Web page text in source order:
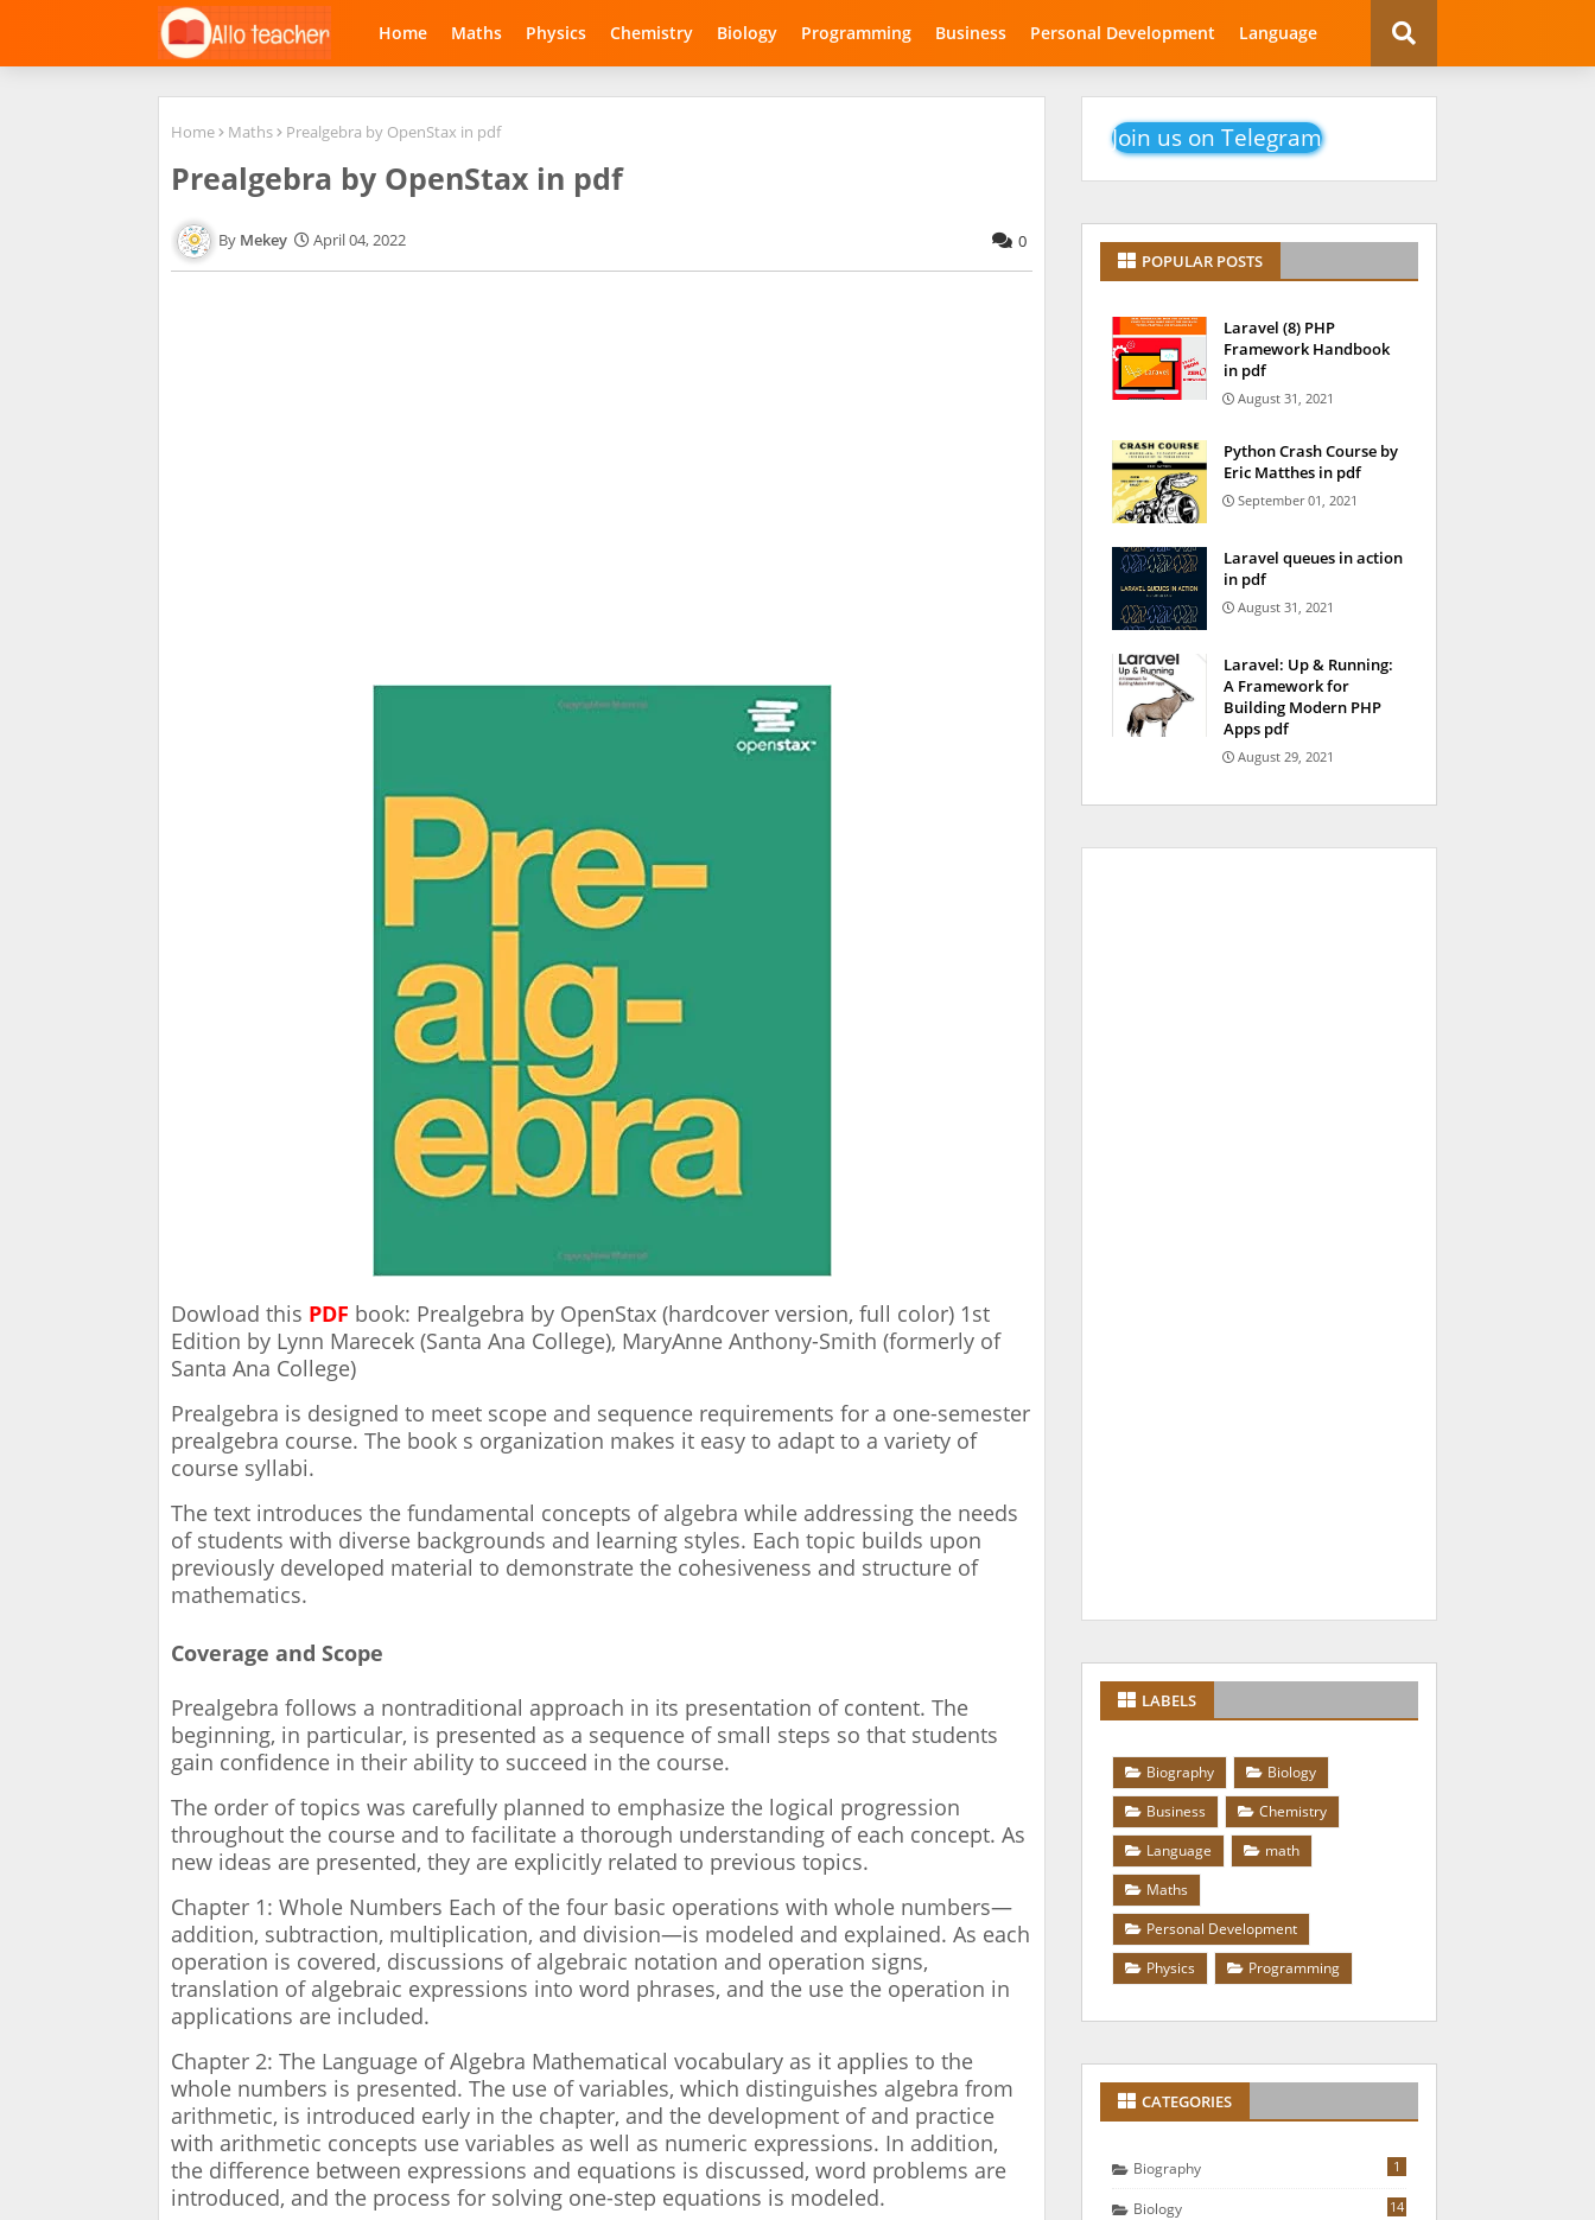
Home Maths Physics Chemistry Biology Programming Business Personal Development Language
Home Maths Prealgebra by OpenStax in pdf
Prealgebra by OpenStax in pdf
Mekey April 04, 2022 0
Dowload this PDF book: Prealgebra by OpenStax (hardcover version, full color) 1st
Edition by Lynn Marecek (Santa Ana College), MaryAnne Anthony-Smith (formerly of
Santa Ana College)
Prealgebra is designed to meet scope and sequence requirements for a one-semester
prealgebra course. The book s organization makes it easy to adapt to a variety of
course syllabi.
The text introduces the fundamental concepts of algebra while addressing the needs
of students with diverse backgrounds and learning styles. Each topic builds upon
previously developed material to demonstrate the cohesiveness and structure of
mathematics.
Coverage and Scope
Prealgebra follows a nontraditional approach in its presentation of content. The
beginning, in particular, is presented as a sequence of small steps so that students
gain confidence in their ability to succeed in the course.
The order of topics was carefully planned to emphasize the logical progression
throughout the course and to facilitate a thorough understanding of each concept. As
new ideas are presented, they are explicitly related to previous topics.
Chapter 1: Whole Numbers Each of the four basic operations with whole numbers—
addition, subtraction, multiplication, and division—is modeled and explained. As each
operation is covered, discussions of algebraic notation and operation signs,
translation of algebraic expressions into word phrases, and the use the operation in
applications are included.
Chapter 2: The Language of Algebra Mathematical vocabulary as it applies to the
whole numbers is presented. The use of variables, which distinguishes algebra from
arithmetic, is introduced early in the chapter, and the development of and practice
with arithmetic concepts use variables as well as numeric expressions. In addition,
the difference between expressions and equations is discussed, word problems are
introduced, and the process for solving one-step equations is modeled.
Join us on Telegram
POPULAR POSTS
Laravel (8) PHP
Framework Handbook
in pdf
August 31, 2021
Python Crash Course by
Eric Matthes in pdf
September 01, 2021
Laravel queues in action
in pdf
August 31, 2021
Laravel: Up & Running:
A Framework for
Building Modern PHP
Apps pdf
August 29, 2021
LABELS
Biography
Biology
Business
Chemistry
Language
math
Maths
Personal Development
Physics
Programming
CATEGORIES
Biography 1
Biology 14